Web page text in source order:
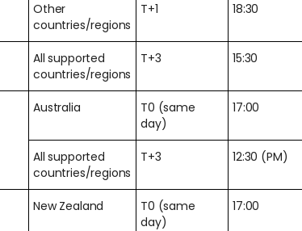
Other
countries/regions
T+1 18:30
All supported
countries/regions
T+3 15:30
Australia
T0 (same
day)
17:00
All supported
countries/regions
T+3 12:30 (PM)
New Zealand
T0 (same
day)
17:00